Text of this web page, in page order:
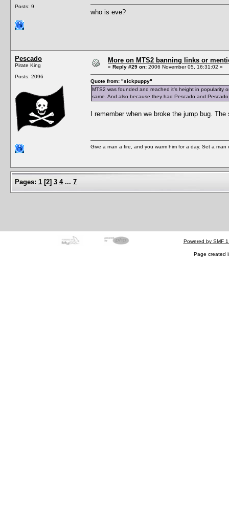
Posts: 9
who is eve?
Pescado
Pirate King
Posts: 2096
More on MTS2 banning links or
« Reply #29 on: 2006 November 05, 16:31:02 »
Quote from: "sickpuppy"
MTS2 was founded and reached it's height in popularity
same. And also because they had Pescado and
I remember when we broke the jump bug.
Give a man a fire, and you warm him for a day. Set a
Pages: 1 [2] 3 4 ... 7
Powered by SMF
Page created